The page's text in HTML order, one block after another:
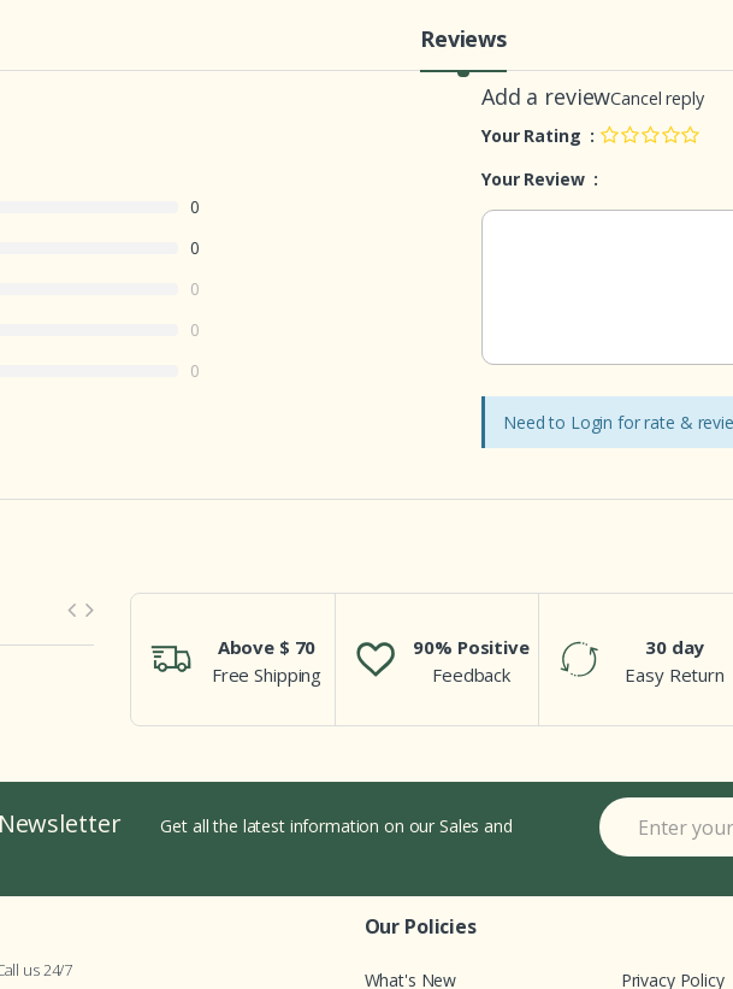
Reviews
0
0
0
0
0
Add a reviewCancel reply
Your Rating :
Your Review :
Need to Login for rate &
Above $ 70
Free Shipping
90% Positive
Feedback
30 day
Easy Return
Get all the latest information on our Sales and
Our Policies
What's New Privacy Policy
us 24/7